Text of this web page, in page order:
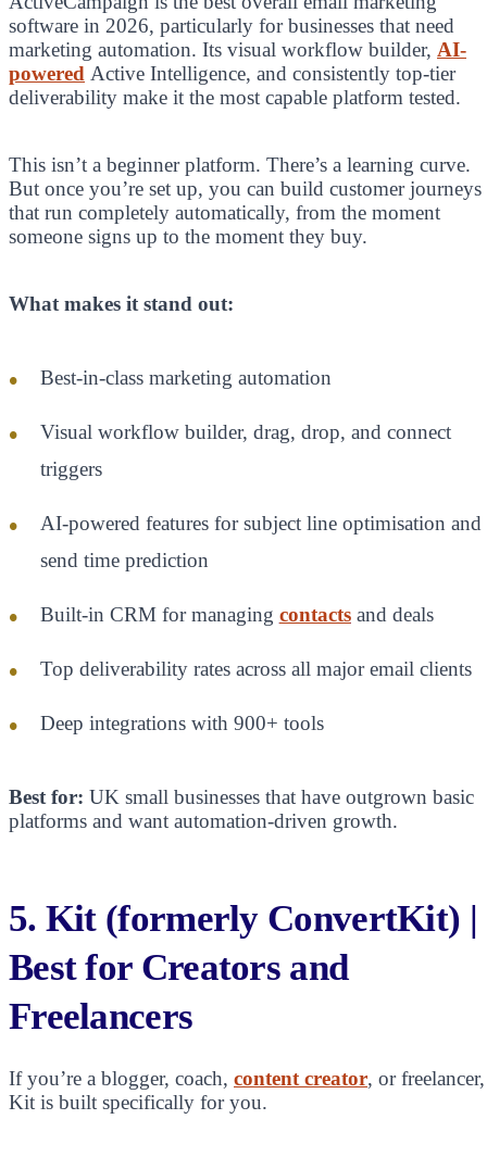
software in 2026, particularly for businesses that need
marketing automation. Its visual workflow builder, AI-
powered Active Intelligence, and consistently top-tier
deliverability make it the most capable platform tested.
This isn’t a beginner platform. There’s a learning curve.
But once you’re set up, you can build customer journeys
that run completely automatically, from the moment
someone signs up to the moment they buy.
What makes it stand out:
Best-in-class marketing automation
Visual workflow builder, drag, drop, and connect
triggers
AI-powered features for subject line optimisation and
send time prediction
Built-in CRM for managing contactsand deals
Top deliverability rates across all major email clients
Deep integrations with 900+ tools
Best for: UK small businesses that have outgrown basic
platforms and want automation-driven growth.
5. Kit (formerly ConvertKit) |
Best for Creators and
Freelancers
If you’re a blogger, coach, content creator, or freelancer,
Kit is built specifically for you.